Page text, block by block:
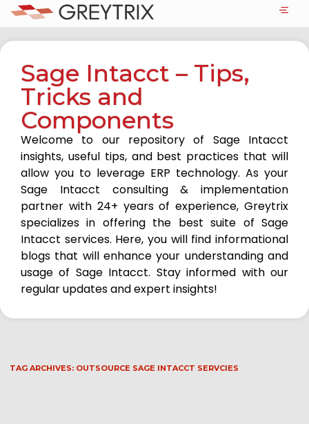
Sage Intacct – Tips,
Tricks and
Components
Welcome to our repository of Sage Intacct
insights, useful tips, and best practices that will
allow you to leverage ERP technology. As your
Sage Intacct consulting & implementation
partner with 24+ years of experience, Greytrix
specializes in offering the best suite of Sage
Intacct services. Here, you will find informational
blogs that will enhance your understanding and
usage of Sage Intacct. Stay informed with our
regular updates and expert insights!
TAG ARCHIVES: OUTSOURCE SAGE INTACCT SERVCIES